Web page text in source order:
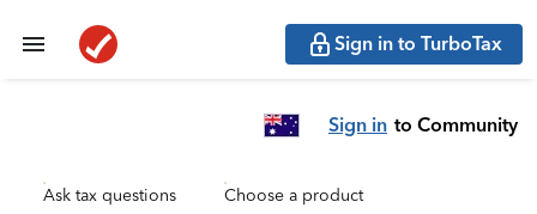
Sign in to TurboTax
Sign in to Community
Ask tax questions Choose a product